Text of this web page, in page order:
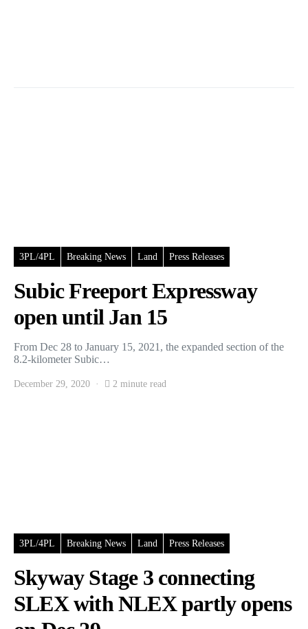
3PL/4PL Breaking News Land Press Releases
Subic Freeport Expressway
open until Jan 15
From Dec 28 to January 15, 2021, the expanded section of the
8.2-kilometer Subic…
December 29, 2020 2 minute read
3PL/4PL Breaking News Land Press Releases
Skyway Stage 3 connecting
SLEX with NLEX partly opens